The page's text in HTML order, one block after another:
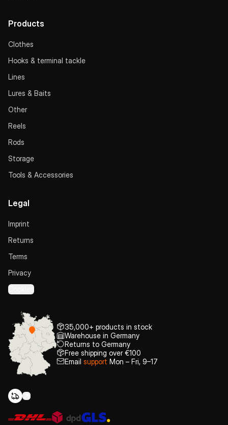
Products
Clothes
Hooks & terminal tackle
Lines
Lures & Baits
Other
Reels
Rods
Storage
Tools & Accessories
Legal
Imprint
Returns
Terms
Privacy
Cookies
35,000+ products in stock
Warehouse in Germany
Returns to Germany
Free shipping over €100
Email support Mon – Fri, 9–17